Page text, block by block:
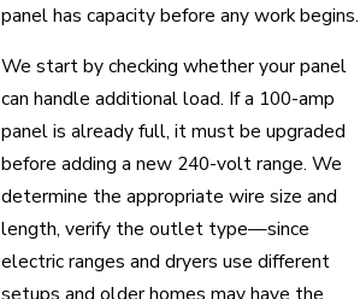
panel has capacity before any work begins.
We start by checking whether your panel
can handle additional load. If a 100-amp
panel is already full, it must be upgraded
before adding a new 240-volt range. We
determine the appropriate wire size and
length, verify the outlet type—since
electric ranges and dryers use different
setups and older homes may have the